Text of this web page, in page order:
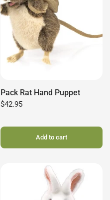
Pack Rat Hand Puppet
$42.95
Add to cart